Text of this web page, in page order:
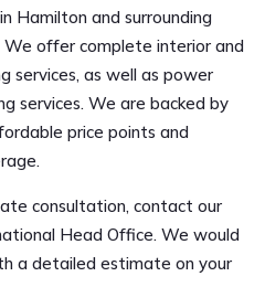
Hamilton and surrounding
We offer complete interior and
services, as well as power
services. We are backed by
price points and
consultation, contact our
Head Office. We would
a detailed estimate on your